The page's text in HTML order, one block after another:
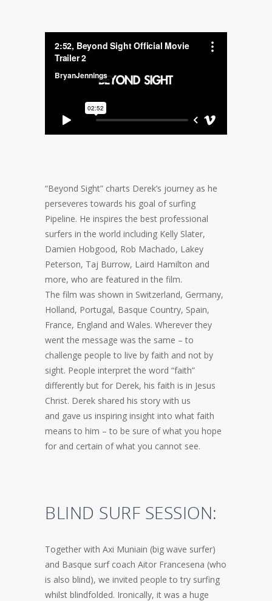
“Beyond Sight” charts Derek’s journey as he
perseveres towards his goal of surfing
Pipeline. He inspires the best professional
surfers in the world including Kelly Slater,
Damien Hobgood, Rob Machado, Lakey
Peterson, Taj Burrow, Laird Hamilton and
more, who are featured in the film.
The film was shown in Switzerland, Germany,
Holland, Portugal, Basque Country, Spain,
France, England and Wales. Wherever they
went the message was the same – to
challenge people to live by faith and not by
sight. People interpret the word “faith”
differently but for Derek, his faith is in Jesus
Christ. Derek shared his story with us
and gave us inspiring insight into what faith
means to him – to be sure of what you hope
for and certain of what you cannot see.
BLIND SURF SESSION:
Together with Axi Muniain (big wave surfer)
and Basque surf coach Aitor Francesena (who
is also blind), we invited people to try surfing
whilst blindfolded. Ironically, it was a huge